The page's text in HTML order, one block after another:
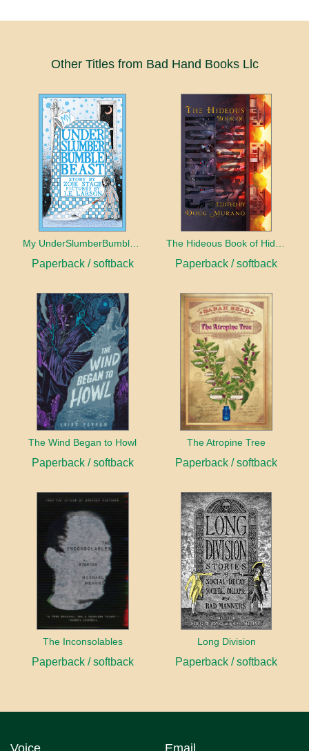
Other Titles from Bad Hand Books Llc
My UnderSlumberBumbleBeast
Paperback / softback
The Hideous Book of Hidden Horrors
Paperback / softback
The Wind Began to Howl
Paperback / softback
The Atropine Tree
Paperback / softback
The Inconsolables
Paperback / softback
Long Division
Paperback / softback